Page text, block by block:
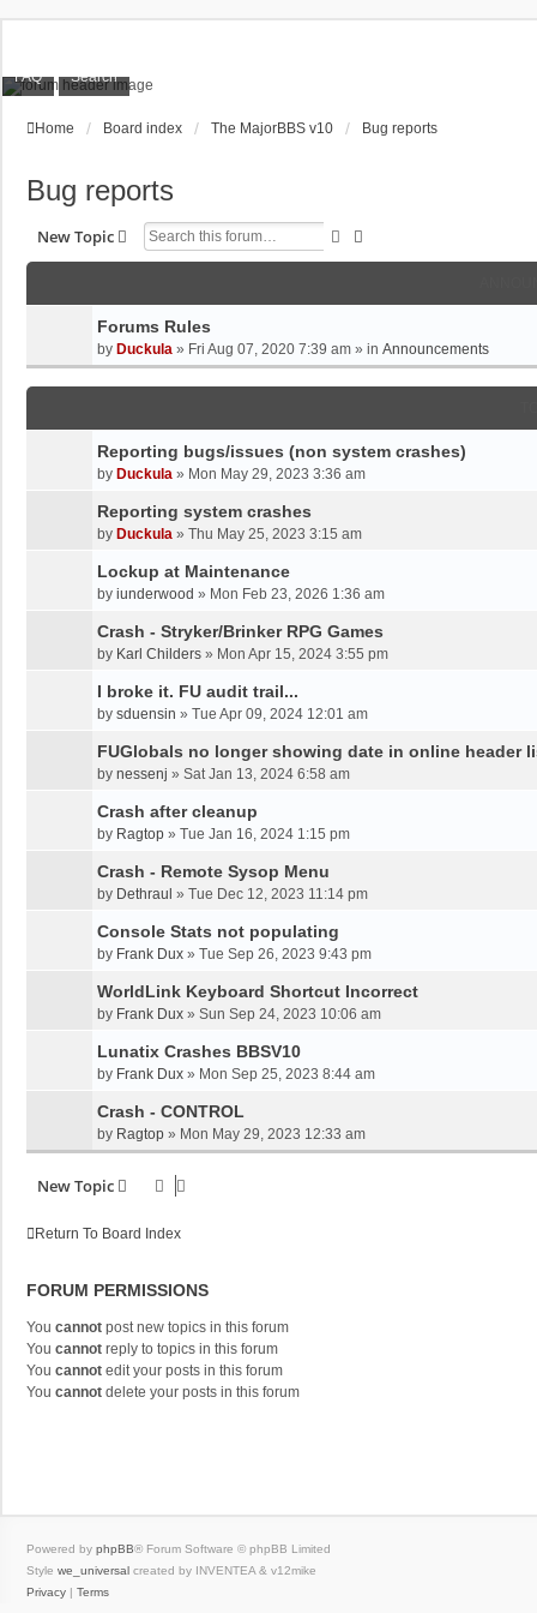
FAQ Search
Home Board index The MajorBBS v10 Bug reports
Bug reports
New Topic Search
Forums Rules
by Duckula » Fri Aug 07, 2020 7:39 am » in Announcements
Reporting bugs/issues (non system crashes)
by Duckula » Mon May 29, 2023 3:36 am
Reporting system crashes
by Duckula » Thu May 25, 2023 3:15 am
Lockup at Maintenance
by iunderwood » Mon Feb 23, 2026 1:36 am
Crash - Stryker/Brinker RPG Games
by Karl Childers » Mon Apr 15, 2024 3:55 pm
I broke it. FU audit trail...
by sduensin » Tue Apr 09, 2024 12:01 am
FUGlobals no longer showing date in online header
by nessenj » Sat Jan 13, 2024 6:58 am
Crash after cleanup
by Ragtop » Tue Jan 16, 2024 1:15 pm
Crash - Remote Sysop Menu
by Dethraul » Tue Dec 12, 2023 11:14 pm
Console Stats not populating
by Frank Dux » Tue Sep 26, 2023 9:43 pm
WorldLink Keyboard Shortcut Incorrect
by Frank Dux » Sun Sep 24, 2023 10:06 am
Lunatix Crashes BBSV10
by Frank Dux » Mon Sep 25, 2023 8:44 am
Crash - CONTROL
by Ragtop » Mon May 29, 2023 12:33 am
New Topic
Return To Board Index
FORUM PERMISSIONS
You cannot post new topics in this forum
You cannot reply to topics in this forum
You cannot edit your posts in this forum
You cannot delete your posts in this forum
Powered by phpBB® Forum Software © phpBB Limited
Style we_universal created by INVENTEA & v12mike
Privacy | Terms